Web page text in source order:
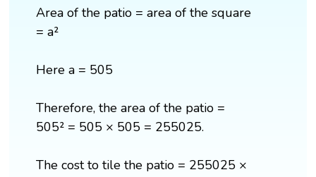
Area of the patio = area of the square
= a²
Here a = 505
Therefore, the area of the patio =
505² = 505 × 505 = 255025.
The cost to tile the patio = 255025 ×